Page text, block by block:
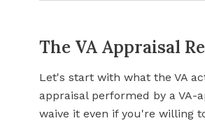
The VA Appraisal
Let's start with what the VA
appraisal performed by a VA-
waive it even if you're willing